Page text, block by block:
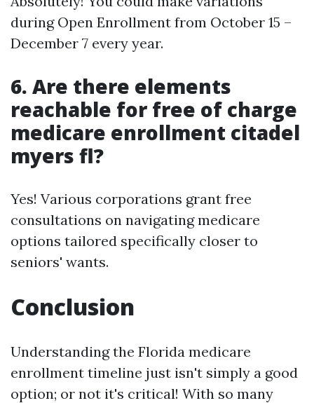
during Open Enrollment from October 15 –
December 7 every year.
6. Are there elements
reachable for free of charge
medicare enrollment citadel
myers fl?
Yes! Various corporations grant free
consultations on navigating medicare
options tailored specifically closer to
seniors' wants.
Conclusion
Understanding the Florida medicare
enrollment timeline just isn't simply a good
option; or not it's critical! With so many